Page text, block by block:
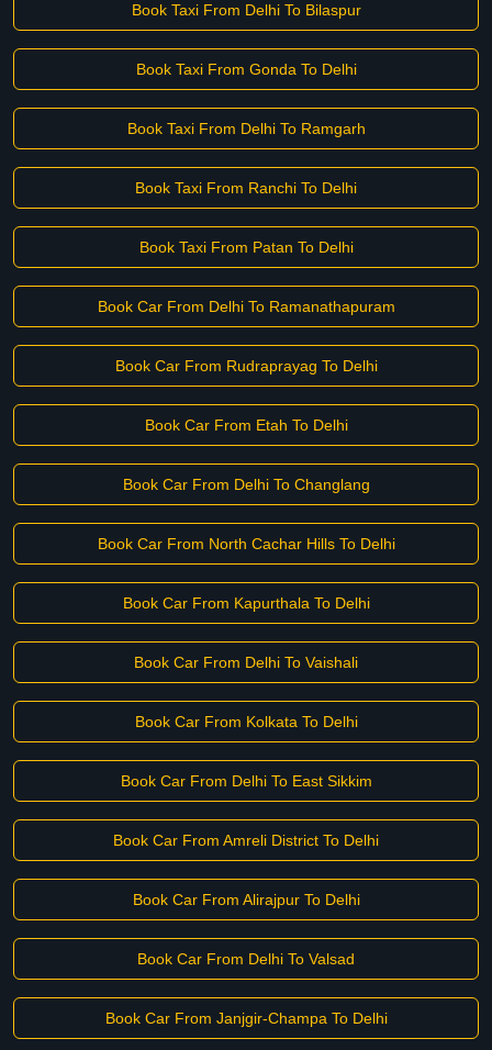
Book Taxi From Delhi To Bilaspur
Book Taxi From Gonda To Delhi
Book Taxi From Delhi To Ramgarh
Book Taxi From Ranchi To Delhi
Book Taxi From Patan To Delhi
Book Car From Delhi To Ramanathapuram
Book Car From Rudraprayag To Delhi
Book Car From Etah To Delhi
Book Car From Delhi To Changlang
Book Car From North Cachar Hills To Delhi
Book Car From Kapurthala To Delhi
Book Car From Delhi To Vaishali
Book Car From Kolkata To Delhi
Book Car From Delhi To East Sikkim
Book Car From Amreli District To Delhi
Book Car From Alirajpur To Delhi
Book Car From Delhi To Valsad
Book Car From Janjgir-Champa To Delhi